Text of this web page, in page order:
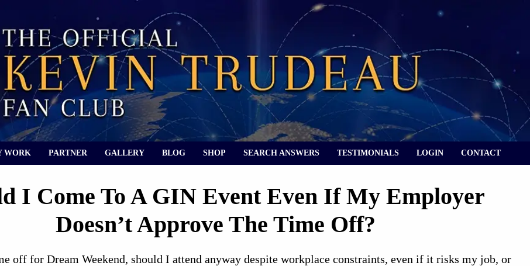
WORK PARTNER GALLERY BLOG SHOP SEARCH ANSWERS TESTIMONIALS LOGIN CONTACT
I Come To A GIN Event Even If My Employer
Doesn’t Approve The Time Off?
off for Dream Weekend, should I attend anyway despite workplace constraints, even if it risks my job, or